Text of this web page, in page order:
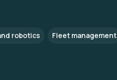
robotics Fleet management